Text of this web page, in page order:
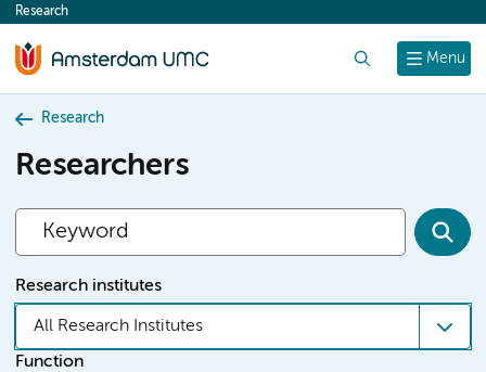
content
Menu
Research
Research
Researchers
Research institutes
All Research Institutes
Function